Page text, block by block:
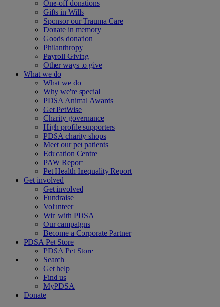
One-off donations
Gifts in Wills
Sponsor our Trauma Care
Donate in memory
Goods donation
Philanthropy
Payroll Giving
Other ways to give
What we do
What we do
Why we're special
PDSA Animal Awards
Get PetWise
Charity governance
High profile supporters
PDSA charity shops
Meet our pet patients
Education Centre
PAW Report
Pet Health Inequality Report
Get involved
Get involved
Fundraise
Volunteer
Win with PDSA
Our campaigns
Become a Corporate Partner
PDSA Pet Store
PDSA Pet Store
Search
Get help
Find us
MyPDSA
Donate